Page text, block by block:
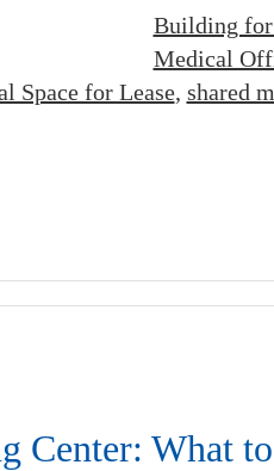
Building for
Medical
Space for Lease, shared
Center: What